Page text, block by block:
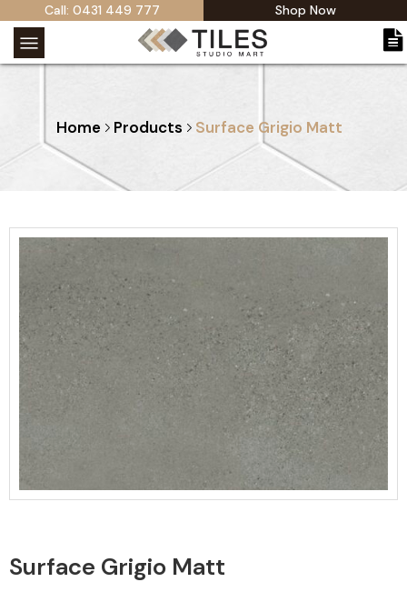
Call: 0431 449 777 Shop Now
Home Products Surface Grigio Matt
Surface Grigio Matt